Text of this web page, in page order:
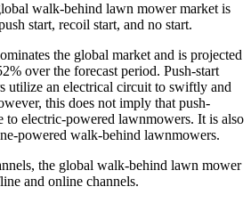
walk-behind lawn mower market is
start, recoil start, and no start.
the global market and is projected
over the forecast period. Push-start
utilize an electrical circuit to swiftly and
this does not imply that push-
to electric-powered lawnmowers. It is also
powered walk-behind lawnmowers.
the global walk-behind lawn mower
and online channels.